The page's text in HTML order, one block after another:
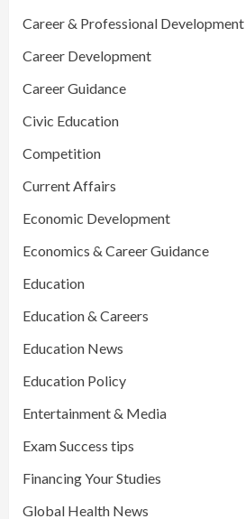
Career & Professional Development
Career Development
Career Guidance
Civic Education
Competition
Current Affairs
Economic Development
Economics & Career Guidance
Education
Education & Careers
Education News
Education Policy
Entertainment & Media
Exam Success tips
Financing Your Studies
Global Health News